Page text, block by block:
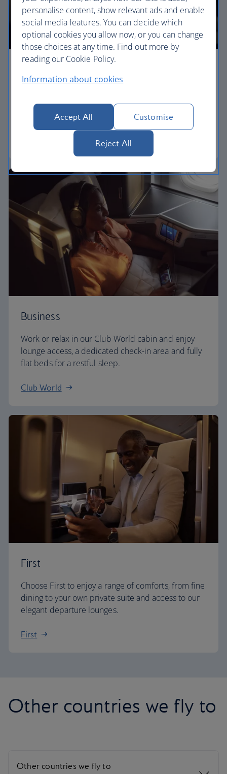
yourself to a wider seat and more legroom in a
separate, quieter cabin.
Business
Work or relax in our Club World cabin and enjoy
lounge access, a dedicated check-in area and fully
flat beds for a restful sleep.
Club World
First
Choose First to enjoy a range of comforts, from fine
dining to your own private suite and access to our
elegant departure lounges.
First
Other countries we fly to
Other countries we fly to
personalise content, show relevant ads and enable
social media features. You can decide which
optional cookies you allow now, or you can change
those choices at any time. Find out more by
reading our Cookie Policy.
Information about cookies
Accept All Customise
Reject All